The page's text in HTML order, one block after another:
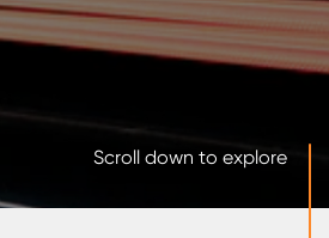
Scroll down to explore